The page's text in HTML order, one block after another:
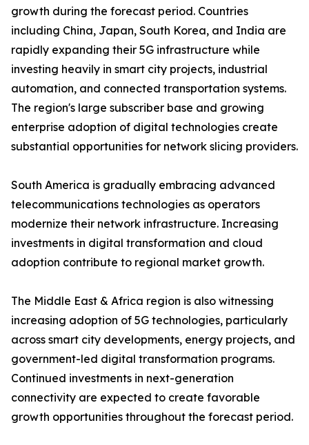
growth during the forecast period. Countries
including China, Japan, South Korea, and India are
rapidly expanding their 5G infrastructure while
investing heavily in smart city projects, industrial
automation, and connected transportation systems.
The region's large subscriber base and growing
enterprise adoption of digital technologies create
substantial opportunities for network slicing providers.
South America is gradually embracing advanced
telecommunications technologies as operators
modernize their network infrastructure. Increasing
investments in digital transformation and cloud
adoption contribute to regional market growth.
The Middle East & Africa region is also witnessing
increasing adoption of 5G technologies, particularly
across smart city developments, energy projects, and
government-led digital transformation programs.
Continued investments in next-generation
connectivity are expected to create favorable
growth opportunities throughout the forecast period.